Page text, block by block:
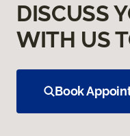
DISCUSS
WITH US
Book